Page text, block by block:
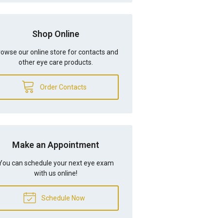
Shop Online
our online store for contacts and
other eye care products.
Order Contacts
Make an Appointment
can schedule your next eye exam
with us online!
Schedule Now